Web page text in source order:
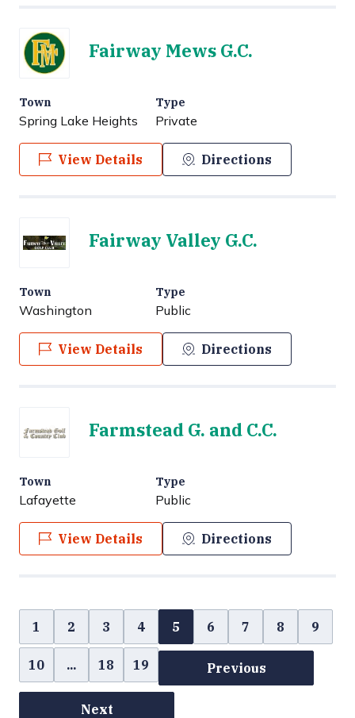
Fairway Mews G.C.
Town
Spring Lake Heights
Type
Private
View Details Directions
Fairway Valley G.C.
Town
Washington
Type
Public
View Details Directions
Farmstead G. and C.C.
Town
Lafayette
Type
Public
View Details Directions
Previous
1 2 3 4 5 6 7 8 9
10 ... 18 19
Next